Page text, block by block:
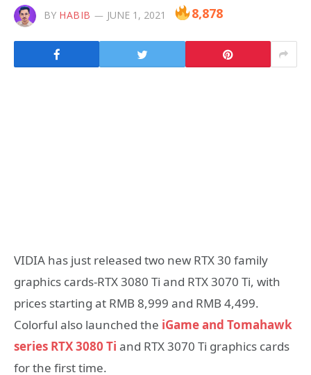
BY HABIB JUNE 1, 2021 8,878
VIDIA has just released two new RTX 30 family
graphics cards-RTX 3080 Ti and RTX 3070 Ti, with
prices starting at RMB 8,999 and RMB 4,499.
Colorful also launched the iGame and Tomahawk
series RTX 3080 Ti and RTX 3070 Ti graphics cards
for the first time.